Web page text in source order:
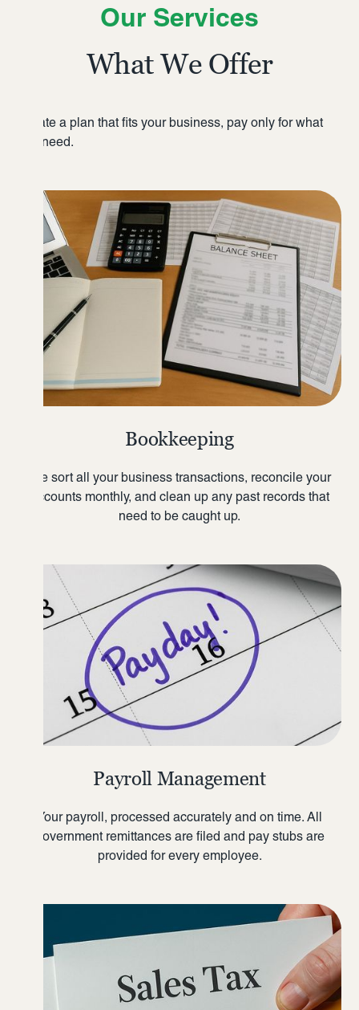
Our Services
What We Offer
Create a plan that fits your business, pay only for what
you need.
Bookkeeping
We sort all your business transactions, reconcile your
accounts monthly, and clean up any past records that
need to be caught up.
Payroll Management
Your payroll, processed accurately and on time. All
government remittances are filed and pay stubs are
provided for every employee.